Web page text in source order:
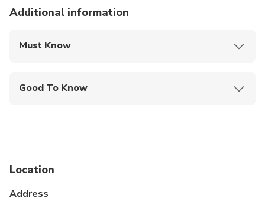
Additional information
Must Know
Good To Know
Location
Address